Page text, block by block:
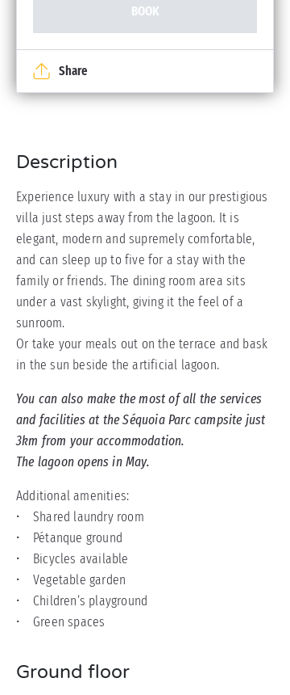
BOOK
Share
Description
Experience luxury with a stay in our prestigious
villa just steps away from the lagoon. It is
elegant, modern and supremely comfortable,
and can sleep up to five for a stay with the
family or friends. The dining room area sits
under a vast skylight, giving it the feel of a
sunroom.
Or take your meals out on the terrace and bask
in the sun beside the artificial lagoon.
You can also make the most of all the services
and facilities at the Séquoia Parc campsite just
3km from your accommodation.
The lagoon opens in May.
Additional amenities:
• Shared laundry room
• Pétanque ground
• Bicycles available
• Vegetable garden
• Children’s playground
• Green spaces
Ground floor